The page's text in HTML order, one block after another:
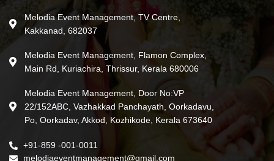
Melodia Event Management, TV Centre,
Kakkanad, 682037
Melodia Event Management, Flamon Complex,
Main Rd, Kuriachira, Thrissur, Kerala 680006
Melodia Event Management, Door No:VP
22/152ABC, Vazhakkad Panchayath, Oorkadavu,
Po, Oorkadav, Akkod, Kozhikode, Kerala 673640
+91-859 -001-0011
melodiaeventmanagement@gmail.com